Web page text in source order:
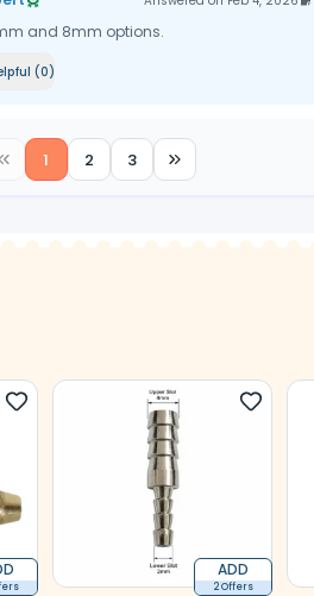
and 8mm options.
(0)
1 2 3
ADD
2 Offers